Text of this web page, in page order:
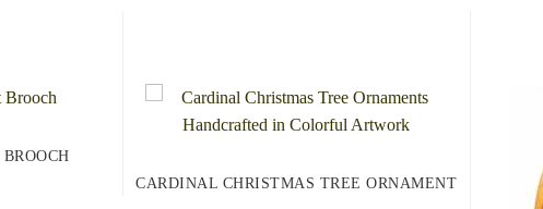
CARDINAL CHRISTMAS TREE ORNAMENT